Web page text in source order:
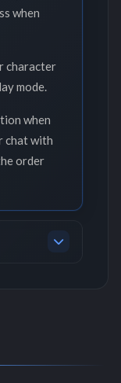
when
character
mode.
when
chat with
order